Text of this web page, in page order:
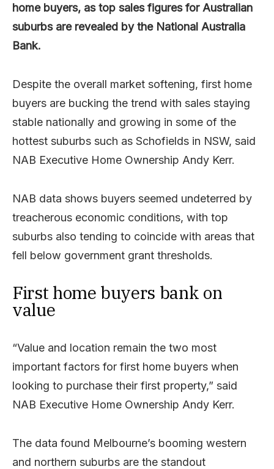
home buyers, as top sales figures for Australian
suburbs are revealed by the National Australia
Bank.
Despite the overall market softening, first home
buyers are bucking the trend with sales staying
stable nationally and growing in some of the
hottest suburbs such as Schofields in NSW, said
NAB Executive Home Ownership Andy Kerr.
NAB data shows buyers seemed undeterred by
treacherous economic conditions, with top
suburbs also tending to coincide with areas that
fell below government grant thresholds.
First home buyers bank on
value
“Value and location remain the two most
important factors for first home buyers when
looking to purchase their first property,” said
NAB Executive Home Ownership Andy Kerr.
The data found Melbourne’s booming western
and northern suburbs are the standout